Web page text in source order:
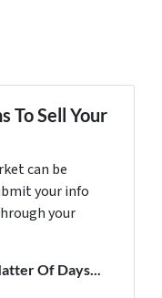
To Sell Your
can be
your info
your
Of Days...